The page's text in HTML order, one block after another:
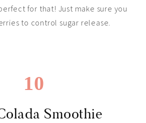
for that! Just make sure you
to control sugar release.
10
Smoothie